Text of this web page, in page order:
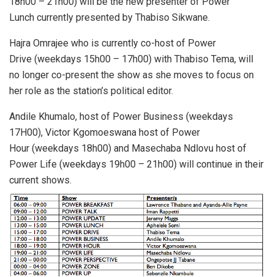
Lunch currently presented by Thabiso Sikwane.
Hajra Omrajee who is currently co-host of Power
Drive (weekdays 15h00 – 17h00) with Thabiso Tema, will
no longer co-present the show as she moves to focus on
her role as the station’s political editor.
Andile Khumalo, host of Power Business (weekdays
17H00), Victor Kgomoeswana host of Power
Hour (weekdays 18h00) and Masechaba Ndlovu host of
Power Life (weekdays 19h00 – 21h00) will continue in their
current shows.